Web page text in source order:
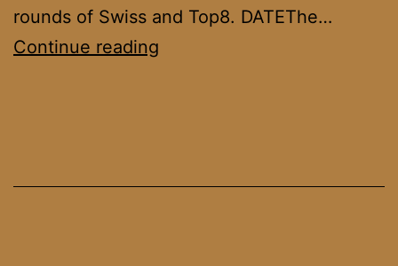
rounds of Swiss and Top8. DATEThe…
Continue reading